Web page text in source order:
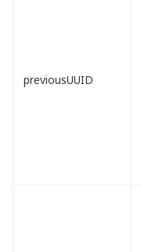
previousUUID